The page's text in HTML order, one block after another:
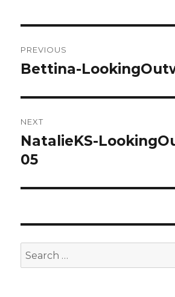
navigation
PREVIOUS
Previous
Bettina-
NEXT
Next
post:
NatalieKS-
05
Search
for: